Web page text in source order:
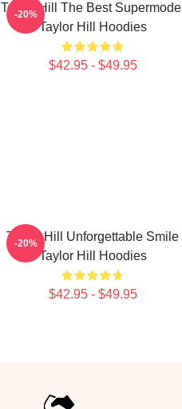
Taylor Hill The Best Supermodel
Taylor Hill Hoodies
$42.95 - $49.95
-20%
Taylor Hill Unforgettable Smile
Taylor Hill Hoodies
$42.95 - $49.95
-20%